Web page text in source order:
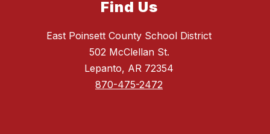
Find Us
East Poinsett County School District
502 McClellan St.
Lepanto, AR 72354
870-475-2472